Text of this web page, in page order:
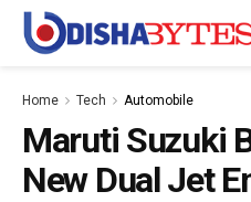
Home Tech Automobile
Maruti Suzuki
New Dual Jet